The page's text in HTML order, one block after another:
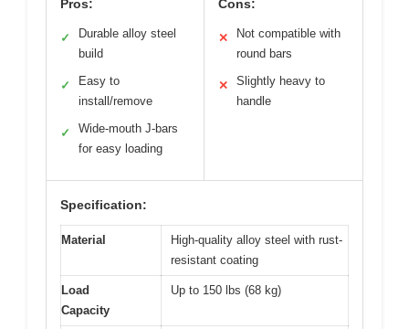
Pros:
✓
Durable alloy steel
build
✓
Easy to
install/remove
✓
Wide-mouth J-bars
for easy loading
Cons:
✕
Not compatible with
round bars
✕
Slightly heavy to
handle
Specification:
Material
High-quality alloy steel with rust-
resistant coating
Load
Capacity
Up to 150 lbs (68 kg)